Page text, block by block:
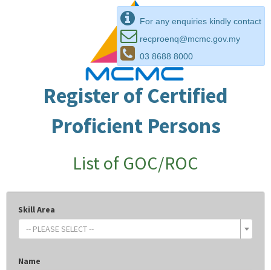
For any enquiries kindly contact
recproenq@mcmc.gov.my
03 8688 8000
Register of Certified
Proficient Persons
List of GOC/ROC
Skill Area
-- PLEASE SELECT --
Name